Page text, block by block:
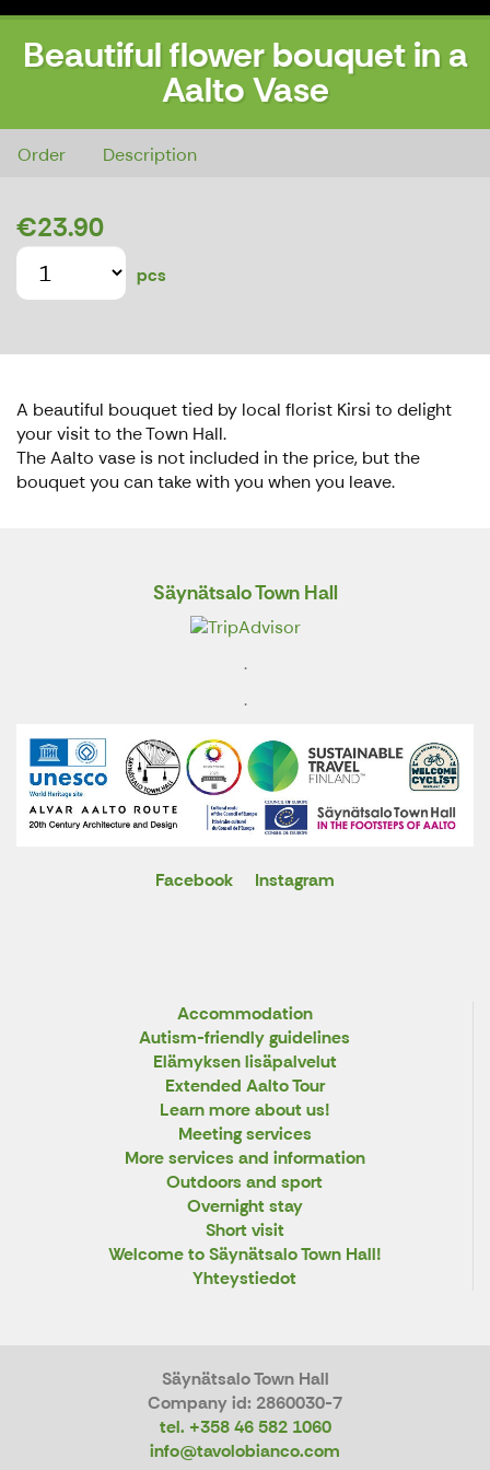
Beautiful flower bouquet in a
Aalto Vase
Order Description
€23.90
pcs
A beautiful bouquet tied by local florist Kirsi to delight
your visit to the Town Hall.
The Aalto vase is not included in the price, but the
bouquet you can take with you when you leave.
Säynätsalo Town Hall
.
.
Facebook Instagram
Accommodation
Autism-friendly guidelines
Elämyksen lisäpalvelut
Extended Aalto Tour
Learn more about us!
Meeting services
More services and information
Outdoors and sport
Overnight stay
Short visit
Welcome to Säynätsalo Town Hall!
Yhteystiedot
Säynätsalo Town Hall
Company id: 2860030-7
tel. +358 46 582 1060
info@tavolobianco.com